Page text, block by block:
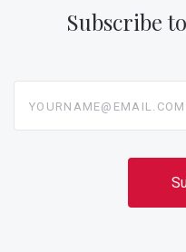
Subscribe